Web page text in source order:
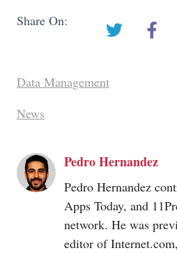
Share On:
Data Management
News
Pedro Hernandez
Pedro Hernandez
Apps Today, and
network. He was
editor ofInternet.com